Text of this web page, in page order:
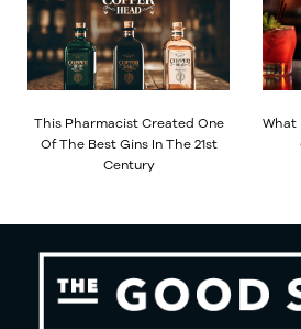
This Pharmacist Created One
Of The Best Gins In The 21st
Century
What